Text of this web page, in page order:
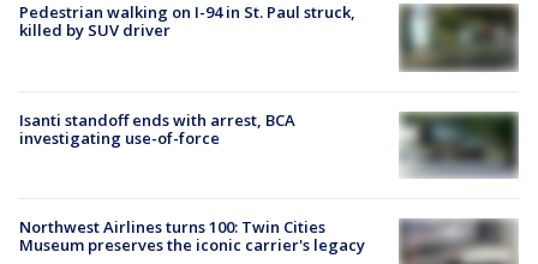
Pedestrian walking on I-94 in St. Paul struck,
killed by SUV driver
Isanti standoff ends with arrest, BCA
investigating use-of-force
Northwest Airlines turns 100: Twin Cities
Museum preserves the iconic carrier's legacy